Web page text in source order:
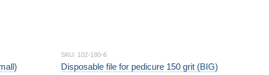
SKU: 102-180-6
Disposable file for pedicure 150 grit (BIG)